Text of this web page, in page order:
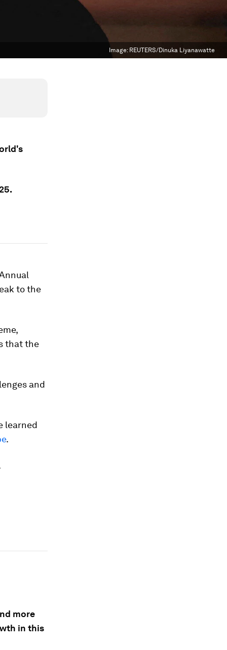
Image: REUTERS/Dinuka Liyanawatte
to the
that the
and
learned
.
more
in this